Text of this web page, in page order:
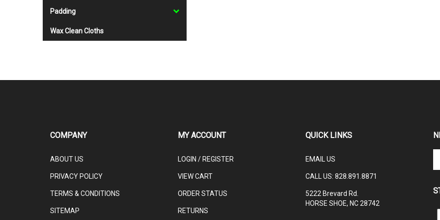
Padding
Wax Clean Cloths
COMPANY
ABOUT US
PRIVACY POLICY
TERMS & CONDITIONS
SITEMAP
MY ACCOUNT
LOGIN / REGISTER
VIEW CART
ORDER STATUS
RETURNS
QUICK LINKS
EMAIL US
CALL US: 828.891.8871
5222 Brevard Rd.
HORSE SHOE, NC 28742
to